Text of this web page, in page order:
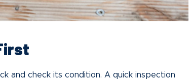
and check its condition. A quick inspection